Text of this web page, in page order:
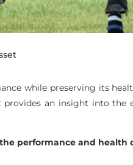
while preserving its
an insight into
performance and